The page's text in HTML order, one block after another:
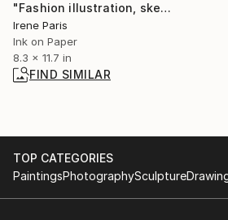
"Fashion illustration, sketching "Camille"" Drawing
Irene Paris
Ink on Paper
8.3 x 11.7 in
FIND SIMILAR
TOP CATEGORIES
PaintingsPhotographySculpture